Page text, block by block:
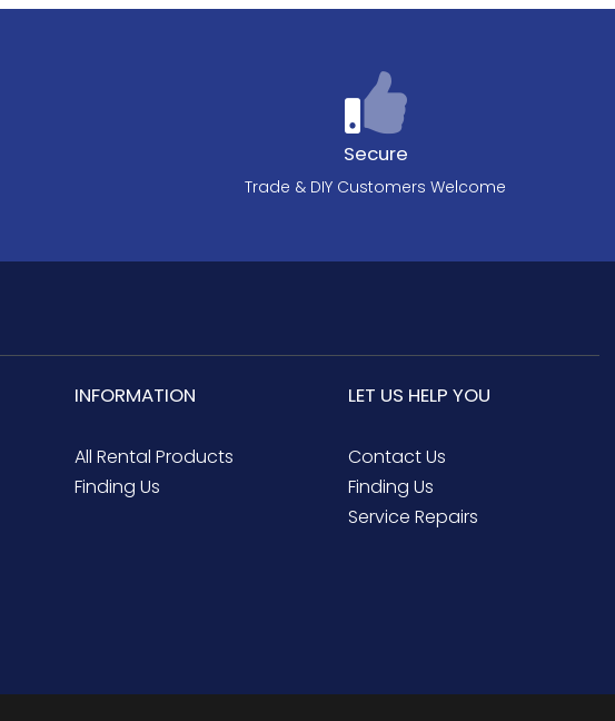
Secure
Trade & DIY Customers Welcome
INFORMATION
All Rental Products
Finding Us
LET US HELP YOU
Contact Us
Finding Us
Service Repairs